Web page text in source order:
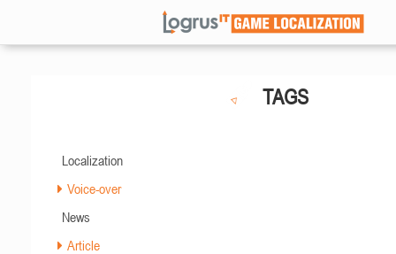
TAGS
Localization
Voice-over
News
Article